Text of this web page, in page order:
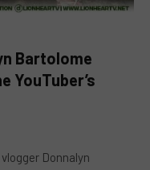
Bartolome
YouTuber’s
Donnalyn